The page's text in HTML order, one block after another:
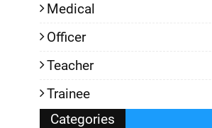
Medical
Officer
Teacher
Trainee
Categories